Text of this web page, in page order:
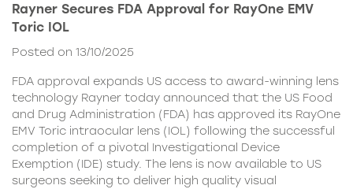
Rayner Secures FDA Approval for RayOne EMV
Toric IOL
Posted on 13/10/2025
FDA approval expands US access to award-winning lens
technology Rayner today announced that the US Food
and Drug Administration (FDA) has approved its RayOne
EMV Toric intraocular lens (IOL) following the successful
completion of a pivotal Investigational Device
Exemption (IDE) study. The lens is now available to US
surgeons seeking to deliver high quality visual